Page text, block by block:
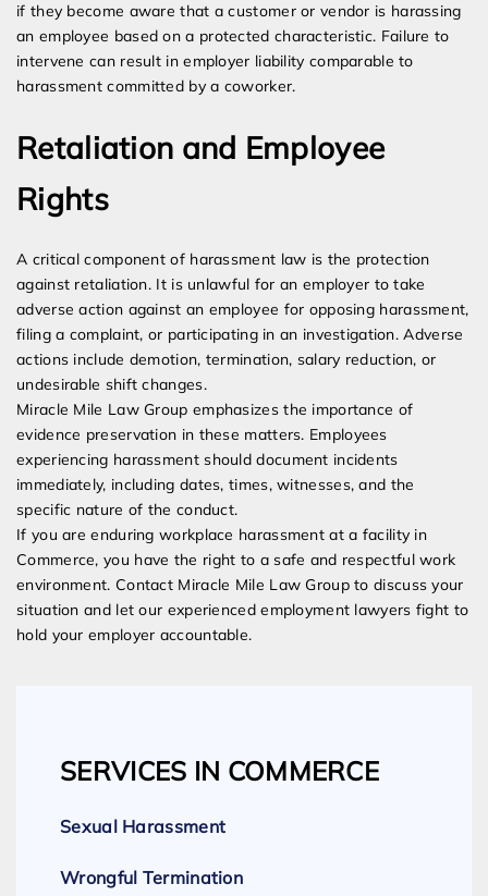
if they become aware that a customer or vendor is harassing
an employee based on a protected characteristic. Failure to
intervene can result in employer liability comparable to
harassment committed by a coworker.
Retaliation and Employee
Rights
A critical component of harassment law is the protection
against retaliation. It is unlawful for an employer to take
adverse action against an employee for opposing harassment,
filing a complaint, or participating in an investigation. Adverse
actions include demotion, termination, salary reduction, or
undesirable shift changes.
Miracle Mile Law Group emphasizes the importance of
evidence preservation in these matters. Employees
experiencing harassment should document incidents
immediately, including dates, times, witnesses, and the
specific nature of the conduct.
If you are enduring workplace harassment at a facility in
Commerce, you have the right to a safe and respectful work
environment. Contact Miracle Mile Law Group to discuss your
situation and let our experienced employment lawyers fight to
hold your employer accountable.
SERVICES IN COMMERCE
Sexual Harassment
Wrongful Termination